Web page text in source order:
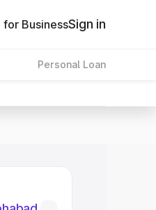
for BusinessSign in
Personal Loan